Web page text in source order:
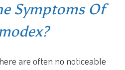
Symptoms Of
are often no noticeable